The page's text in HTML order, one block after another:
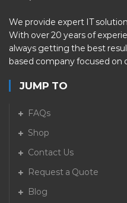
We provide expert IT
With over 20 years of
always getting the best
based company focused on
JUMP TO
FAQs
Shop
Contact Us
Request a Quote
Blog